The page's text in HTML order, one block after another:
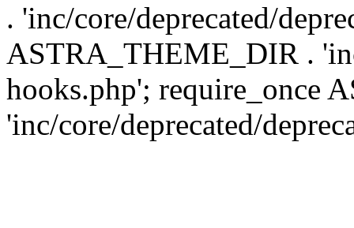
. 'inc/core/deprecated/
ASTRA_THEME_DIR .
hooks.php'; require_once
'inc/core/deprecated/